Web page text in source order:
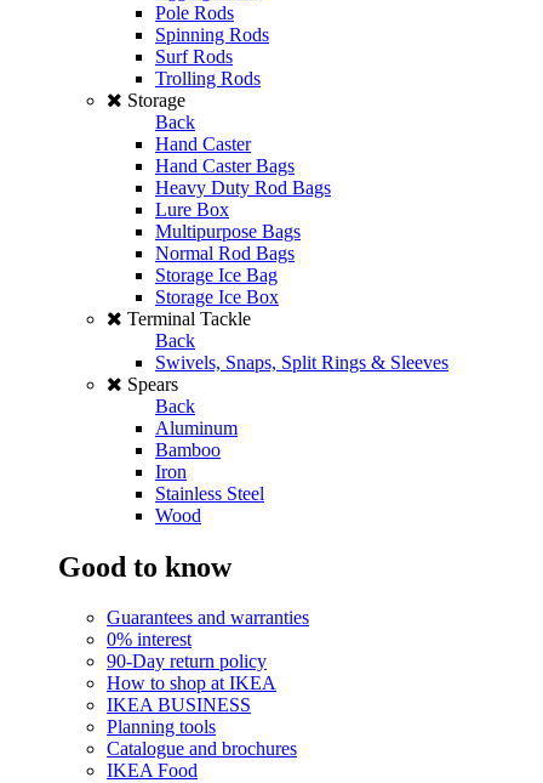
Pole Rods
Spinning Rods
Surf Rods
Trolling Rods
Storage
Back
Hand Caster
Hand Caster Bags
Heavy Duty Rod Bags
Lure Box
Multipurpose Bags
Normal Rod Bags
Storage Ice Bag
Storage Ice Box
Terminal Tackle
Back
Swivels, Snaps, Split Rings & Sleeves
Spears
Back
Aluminum
Bamboo
Iron
Stainless Steel
Wood
Good to know
Guarantees and warranties
0% interest
90-Day return policy
How to shop at IKEA
IKEA BUSINESS
Planning tools
Catalogue and brochures
IKEA Food